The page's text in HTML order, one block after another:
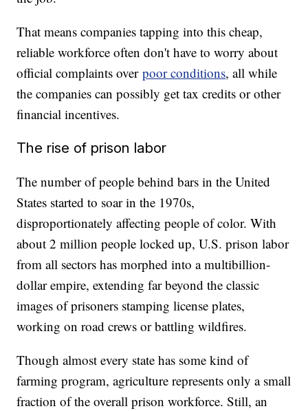
That means companies tapping into this cheap,
reliable workforce often don't have to worry about
official complaints overpoor conditions, all while
the companies can possibly get tax credits or other
financial incentives.
The rise of prison labor
The number of people behind bars in the United
States started to soar in the 1970s,
disproportionately affecting people of color. With
about 2 million people locked up, U.S. prison labor
from all sectors has morphed into a multibillion-
dollar empire, extending far beyond the classic
images of prisoners stamping license plates,
working on road crews or battling wildfires.
Though almost every state has some kind of
farming program, agriculture represents only a small
fraction of the overall prison workforce. Still, an